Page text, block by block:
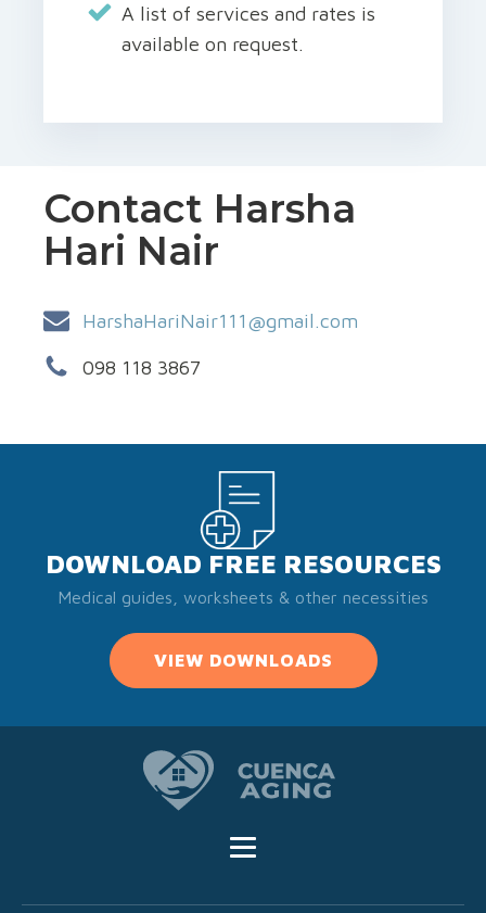
A list of services and rates is
available on request.
Contact Harsha
Hari Nair
HarshaHariNair111@gmail.com
098 118 3867
DOWNLOAD FREE RESOURCES
Medical guides, worksheets & other necessities
VIEW DOWNLOADS